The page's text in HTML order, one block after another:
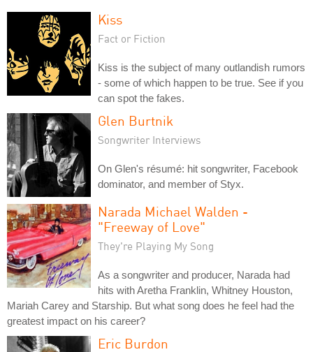
Kiss
Fact or Fiction
Kiss is the subject of many outlandish rumors
- some of which happen to be true. See if you
can spot the fakes.
Glen Burtnik
Songwriter Interviews
On Glen's résumé: hit songwriter, Facebook
dominator, and member of Styx.
Narada Michael Walden -
"Freeway of Love"
They're Playing My Song
As a songwriter and producer, Narada had
hits with Aretha Franklin, Whitney Houston,
Mariah Carey and Starship. But what song does he feel had the
greatest impact on his career?
Eric Burdon